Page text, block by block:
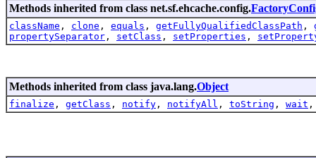
Methods inherited from class net.sf.ehcache.config.
className , clone , equals , getFullyQualifiedClassPath ,
propertySeparator , setClass , setProperties ,
Methods inherited from class java.lang.Object
finalize , getClass , notify , notifyAll , toString , wait